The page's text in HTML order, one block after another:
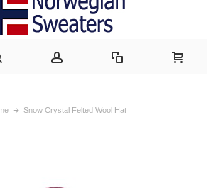
Snow Crystal Felted Wool Hat